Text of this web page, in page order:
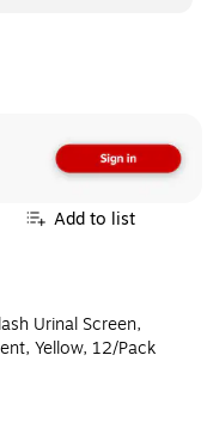
Add to list
Urinal Screen,
Yellow, 12/Pack